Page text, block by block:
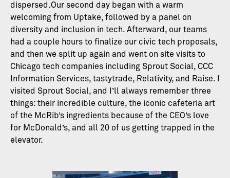
dispersed.Our second day began with a warm
welcoming from Uptake, followed by a panel on
diversity and inclusion in tech. Afterward, our teams
had a couple hours to finalize our civic tech proposals,
and then we split up again and went on site visits to
Chicago tech companies including Sprout Social, CCC
Information Services, tastytrade, Relativity, and Raise. I
visited Sprout Social, and I’ll always remember three
things: their incredible culture, the iconic cafeteria art
of the McRib’s ingredients because of the CEO’s love
for McDonald’s, and all 20 of us getting trapped in the
elevator.